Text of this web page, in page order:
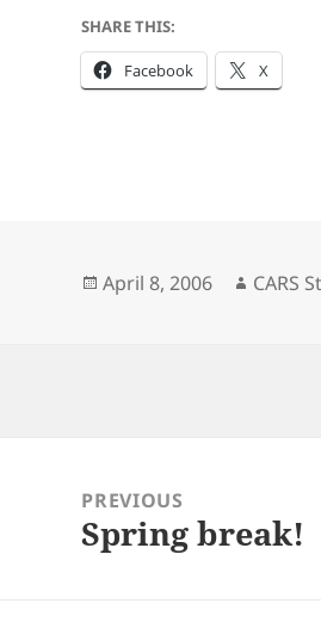
SHARE THIS:
Facebook X
Posted
April 8, 2006 Author
CARS
navigationPREVIOUS
Previous
Spring break!